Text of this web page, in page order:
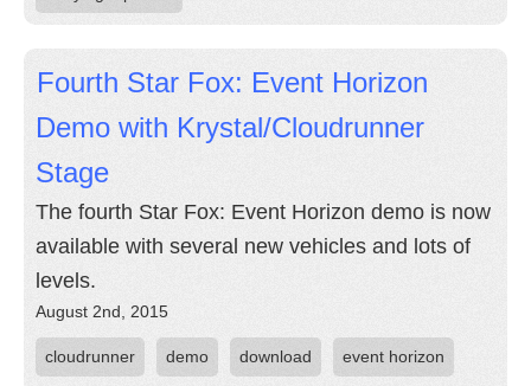
Fourth Star Fox: Event Horizon
Demo with Krystal/Cloudrunner
Stage
The fourth Star Fox: Event Horizon demo is now
available with several new vehicles and lots of
levels.
August 2nd, 2015
cloudrunner demo download event horizon